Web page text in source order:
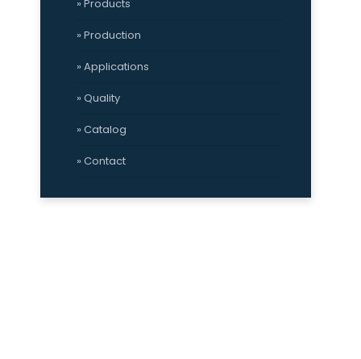
» Products
» Production
» Applications
» Quality
» Catalog
» Contact